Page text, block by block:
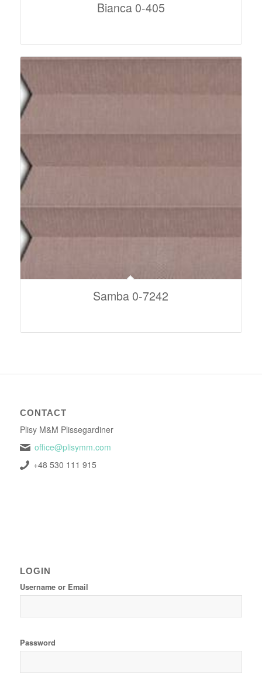
Bianca 0-405
Samba 0-7242
CONTACT
Plisy M&M Plissegardiner
office@plisymm.com
+48 530 111 915
LOGIN
Username or Email
Password